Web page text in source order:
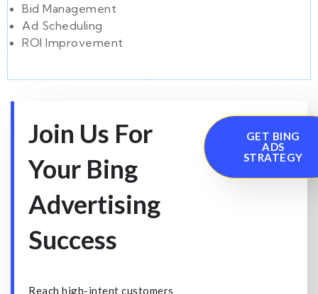
Bid Management
Ad Scheduling
ROI Improvement
Join Us For
Your Bing
Advertising
Success
Reach high-intent customers
GET BING
ADS
STRATEGY